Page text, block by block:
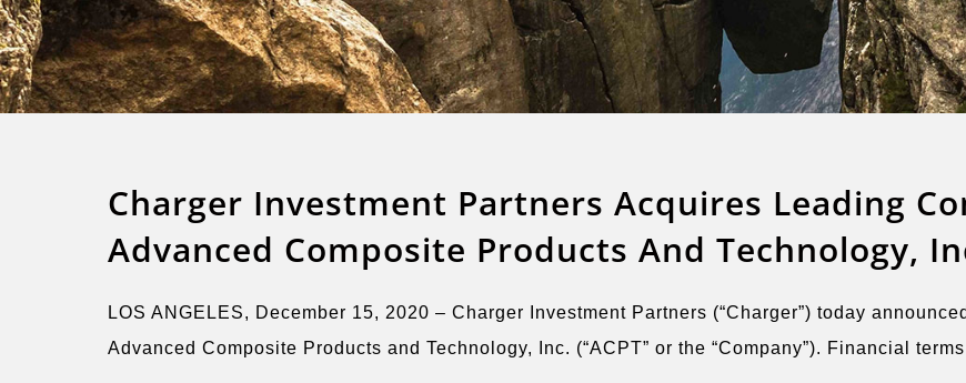
Charger Investment Partners Acquires Leading
Advanced Composite Products And Technology,
LOS ANGELES, December 15, 2020 – Charger Investment Partners (“Charger”) today
Advanced Composite Products and Technology, Inc. (“ACPT” or the “Company”). Financial